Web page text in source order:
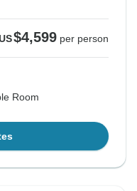
$4,599 per person
Room